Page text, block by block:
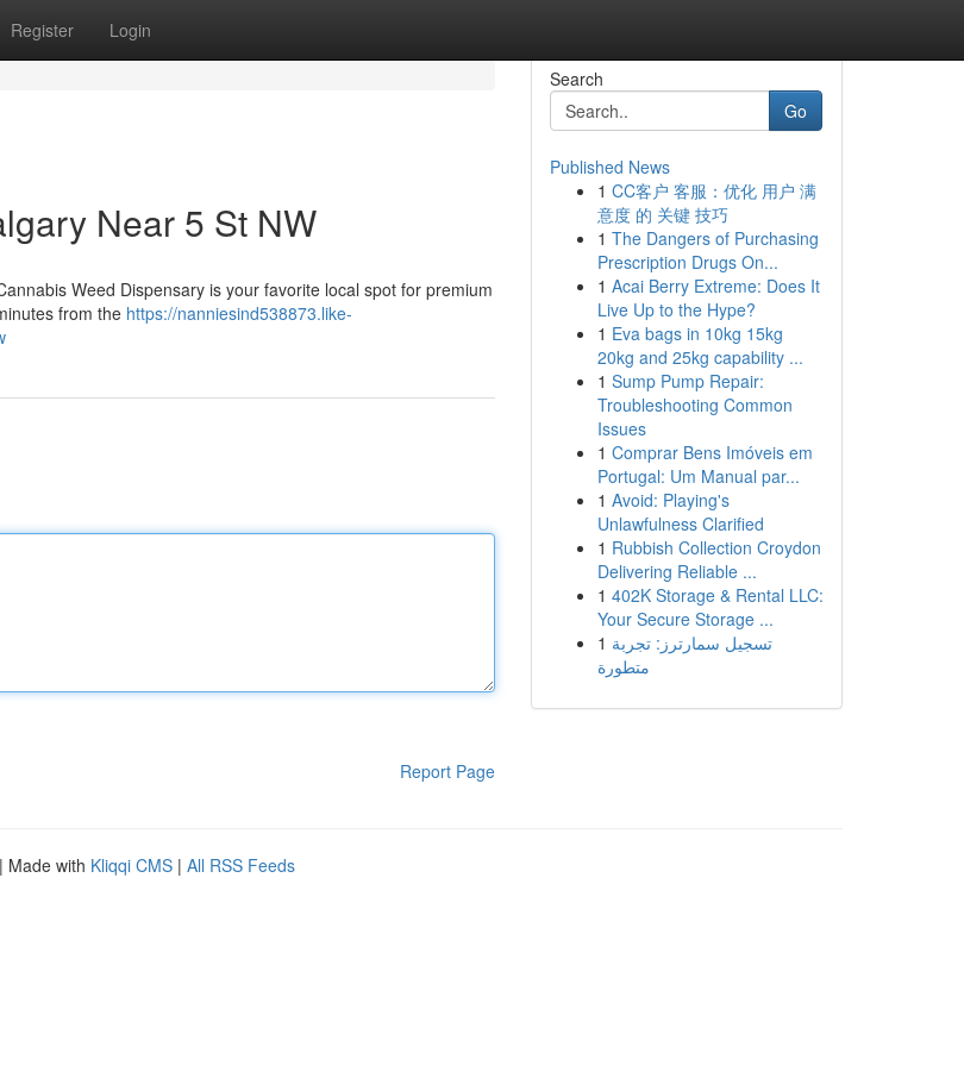
Register Login
Near 5 St NW
Weed Dispensary is your favorite local spot for premium
from the https://nanniesind538873.like-
Report Page
Search
Go
Published News
1 CC客户 客服：优化 用户 满
意度 的 关键 技巧
1 The Dangers of Purchasing
Prescription Drugs On...
1 Acai Berry Extreme: Does It
Live Up to the Hype?
1 Eva bags in 10kg 15kg
20kg and 25kg capability ...
1 Sump Pump Repair:
Troubleshooting Common
Issues
1 Comprar Bens Imóveis em
Portugal: Um Manual par...
1 Avoid: Playing's
Unlawfulness Clarified
1 Rubbish Collection Croydon
Delivering Reliable ...
1 402K Storage & Rental LLC:
Your Secure Storage ...
1 تسجيل سمارترز: تجربة
متطورة
| Made with Kliqqi CMS | All RSS Feeds